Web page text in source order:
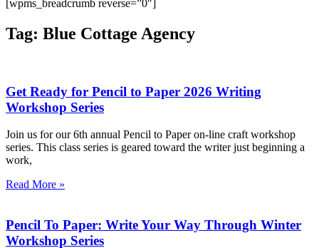
[wpms_breadcrumb reverse=”0″]
Tag: Blue Cottage Agency
Get Ready for Pencil to Paper 2026 Writing
Workshop Series
Join us for our 6th annual Pencil to Paper on-line craft workshop
series. This class series is geared toward the writer just beginning a
work,
Read More »
Pencil To Paper: Write Your Way Through Winter
Workshop Series